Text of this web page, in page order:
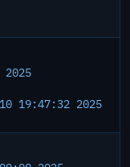
2025
19:47:32 2025